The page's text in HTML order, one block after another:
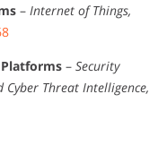
– Internet of Things,
– Security
Cyber Threat Intelligence,